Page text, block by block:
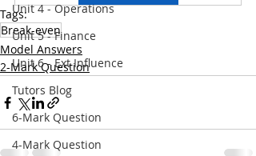
Unit 4 - Operations
Unit 5 - Finance
Unit 6 - Ext Influence
Tutors Blog
6-Mark Question
4-Mark Question
Tags:
Break-even
Model Answers
2-Mark Question